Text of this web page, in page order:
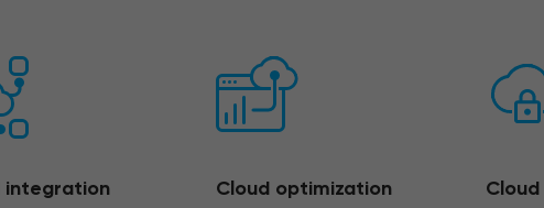
integration Cloud optimization